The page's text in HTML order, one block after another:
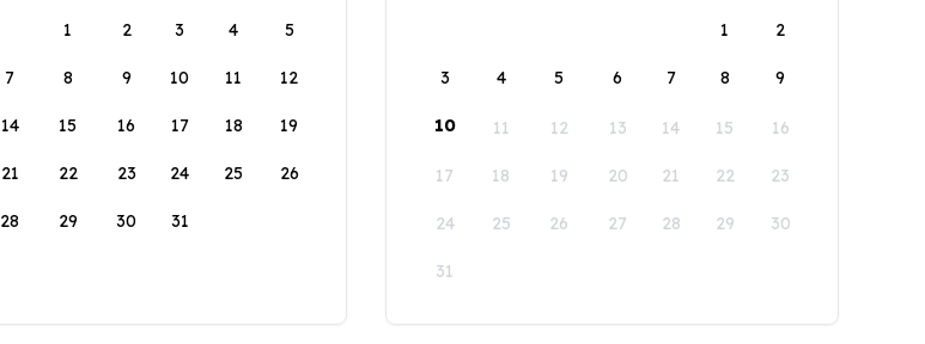
1
2 3 4 5
7 8 9 10 11 12
14 15 16 17 18 19
21 22 23 24 25 26
28 29 30 31
1
2
3 4 5 6 7 8 9
10 11 12 13 14 15 16
17 18 19 20 21 22 23
24 25 26 27 28 29 30
31